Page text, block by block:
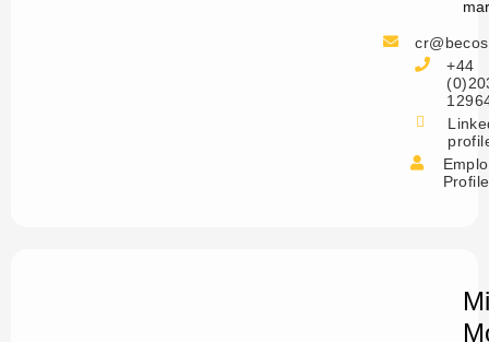
+44
Profile